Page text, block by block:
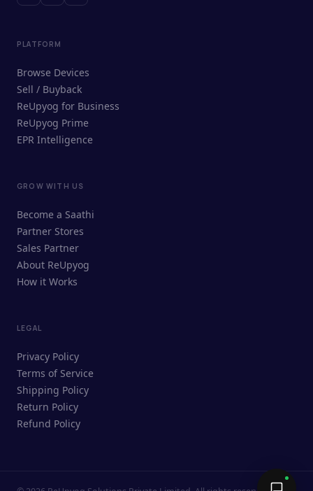
ReUpyog Assistant
Online · responds in <2 min
Ask me anything — buying, selling,
PLATFORM
Browse Devices
Sell / Buyback
ReUpyog for Business
ReUpyog Prime
EPR Intelligence
GROW WITH US
Become a Saathi
Partner Stores
Sales Partner
About ReUpyog
How it Works
LEGAL
Privacy Policy
Terms of Service
Shipping Policy
Return Policy
Refund Policy